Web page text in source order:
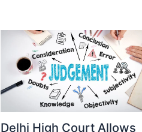
Delhi High Court Allows